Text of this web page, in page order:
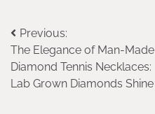
Post
navigation
Previous:
The Elegance of Man-Made
Diamond Tennis Necklaces:
Lab Grown Diamonds Shine